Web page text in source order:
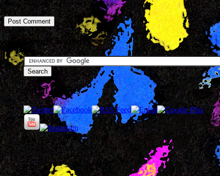
<em> <i> <q cite=""> <strike> <strong>
Google Search
Social Profiles